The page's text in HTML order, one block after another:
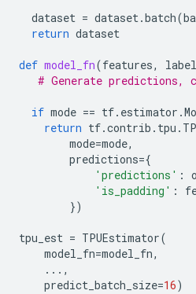
dataset = dataset.batch(
return dataset
def model_fn(features,
# Generate
if mode == tf. estimator .
return tf.contrib . tpu .
mode=mode,
predictions={
'predictions' :
'is_padding' :
})
tpu_est = TPUEstimator(
model_fn=model_fn,
... ,
predict_batch_size=16)